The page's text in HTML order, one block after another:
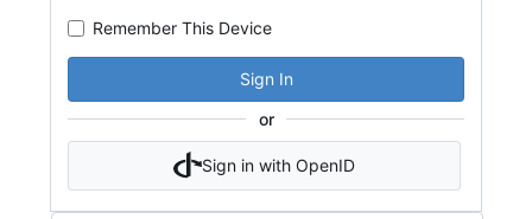
Remember This Device
Sign In
or
Sign in with OpenID